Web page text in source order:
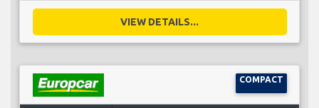
VIEW DETAILS...
COMPACT